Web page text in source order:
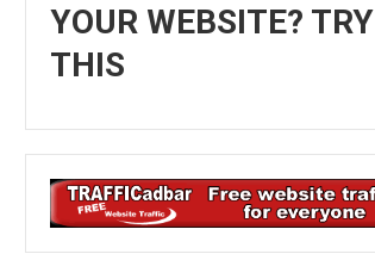
YOUR WEBSITE? TRY
THIS